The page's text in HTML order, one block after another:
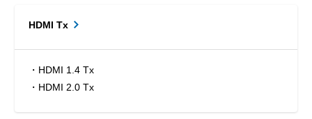
HDMI Tx
・HDMI 1.4 Tx
・HDMI 2.0 Tx